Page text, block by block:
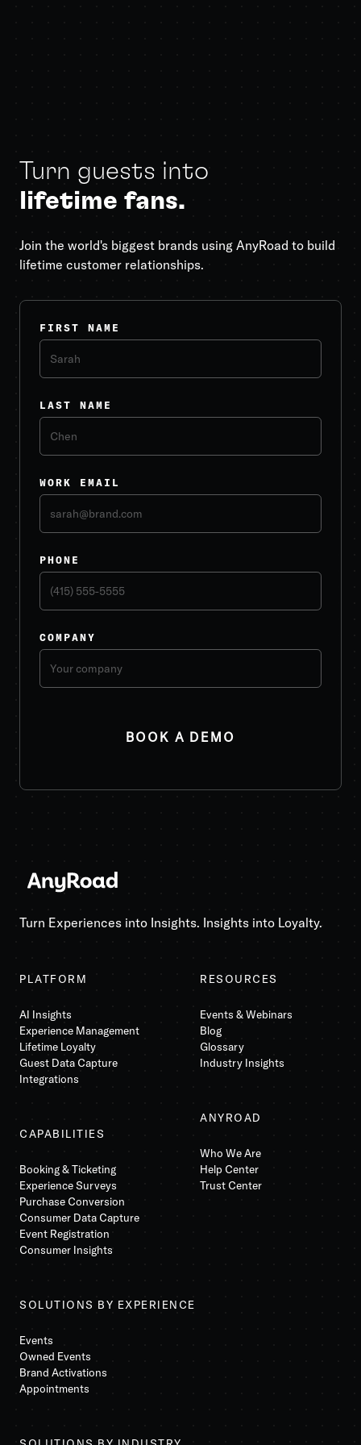
Turn guests into
lifetime fans.
Join the world's biggest brands using AnyRoad to build
lifetime customer relationships.
FIRST NAME
LAST NAME
WORK EMAIL
PHONE
COMPANY
Turn Experiences into Insights. Insights into Loyalty.
RESOURCES
Events & Webinars
Blog
Glossary
Industry Insights
ANYROAD
Who We Are
Help Center
Trust Center
PLATFORM
AI Insights
Experience Management
Lifetime Loyalty
Guest Data Capture
Integrations
CAPABILITIES
Booking & Ticketing
Experience Surveys
Purchase Conversion
Consumer Data Capture
Event Registration
Consumer Insights
SOLUTIONS BY EXPERIENCE
Events
Owned Events
Brand Activations
Appointments